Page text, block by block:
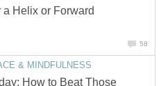
a Helix or Forward
58
& MINDFULNESS
How to Beat Those